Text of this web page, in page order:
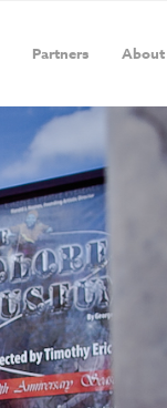
Partners About